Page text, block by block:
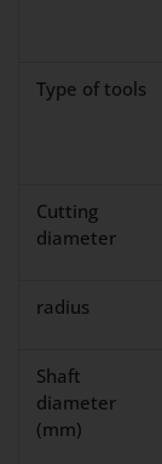
Type of tools
Cutting
diameter
radius
Shaft
diameter
(mm)